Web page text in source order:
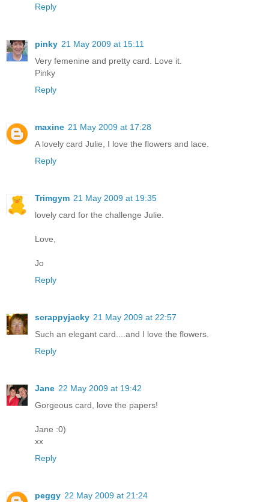
Reply
pinky 21 May 2009 at 15:11
Very femenine and pretty card. Love it.
Pinky
Reply
maxine 21 May 2009 at 17:28
A lovely card Julie, I love the flowers and lace.
Reply
Trimgym 21 May 2009 at 19:35
lovely card for the challenge Julie.
Love,
Jo
Reply
scrappyjacky 21 May 2009 at 22:57
Such an elegant card....and I love the flowers.
Reply
Jane 22 May 2009 at 19:42
Gorgeous card, love the papers!
Jane :0)
xx
Reply
peggy 22 May 2009 at 21:24